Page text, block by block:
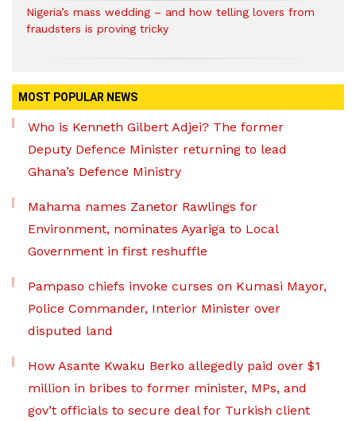
Nigeria’s mass wedding – and how telling lovers from
fraudsters is proving tricky
MOST POPULAR NEWS
Who is Kenneth Gilbert Adjei? The former
Deputy Defence Minister returning to lead
Ghana’s Defence Ministry
Mahama names Zanetor Rawlings for
Environment, nominates Ayariga to Local
Government in first reshuffle
Pampaso chiefs invoke curses on Kumasi Mayor,
Police Commander, Interior Minister over
disputed land
How Asante Kwaku Berko allegedly paid over $1
million in bribes to former minister, MPs, and
gov’t officials to secure deal for Turkish client